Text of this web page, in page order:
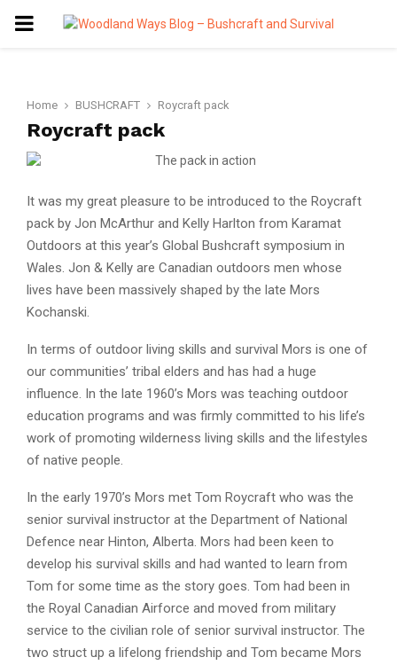
PRIMARY
Home BUSHCRAFT Roycraft pack
Roycraft pack
It was my great pleasure to be introduced to the Roycraft
pack by Jon McArthur and Kelly Harlton from Karamat
Outdoors at this year’s Global Bushcraft symposium in
Wales. Jon & Kelly are Canadian outdoors men whose
lives have been massively shaped by the late Mors
Kochanski.
In terms of outdoor living skills and survival Mors is one of
our communities’ tribal elders and has had a huge
influence. In the late 1960’s Mors was teaching outdoor
education programs and was firmly committed to his life’s
work of promoting wilderness living skills and the lifestyles
of native people.
In the early 1970’s Mors met Tom Roycraft who was the
senior survival instructor at the Department of National
Defence near Hinton, Alberta. Mors had been keen to
develop his survival skills and had wanted to learn from
Tom for some time as the story goes. Tom had been in
the Royal Canadian Airforce and moved from military
service to the civilian role of senior survival instructor. The
two struct up a lifelong friendship and Tom became Mors